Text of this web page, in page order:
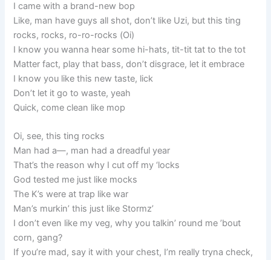
I came with a brand-new bop
Like, man have guys all shot, don’t like Uzi, but this ting
rocks, rocks, ro-ro-rocks (Oi)
I know you wanna hear some hi-hats, tit-tit tat to the tot
Matter fact, play that bass, don’t disgrace, let it embrace
I know you like this new taste, lick
Don’t let it go to waste, yeah
Quick, come clean like mop
Oi, see, this ting rocks
Man had a—, man had a dreadful year
That’s the reason why I cut off my ‘locks
God tested me just like mocks
The K’s were at trap like war
Man’s murkin’ this just like Stormz’
I don’t even like my veg, why you talkin’ round me ’bout
corn, gang?
If you’re mad, say it with your chest, I’m really tryna check,